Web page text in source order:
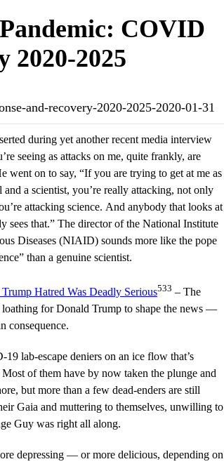
COVID
2020-2025
and-recovery-2020-2025-2020-01-31
during yet another recent media interview
seeing as attacks on me, quite frankly, are
went on to say, “If you are trying to get at me as
a scientist, you’re really attacking, not only
attacking science. And anybody that looks at
sees that.” The director of the National Institute
Diseases (NIAID) sounds more like the pope
than a genuine scientist.
Trump Hatred Was Deadly Serious533 – The
for Donald Trump to shape the news —
consequence.
lab-escape deniers on an ice flow that’s
of them have by now taken the plunge and
but more than a few dead-enders are still
Gaia and muttering to themselves, unwilling to
Guy was right all along.
depressing — or more delicious, depending on